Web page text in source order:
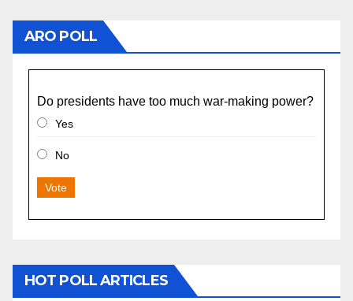
ARO POLL
Do presidents have too much war-making power?
Yes
No
Vote
HOT POLL ARTICLES